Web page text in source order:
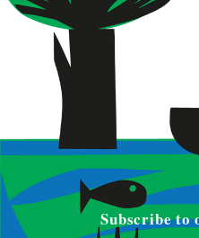
Subscribe to